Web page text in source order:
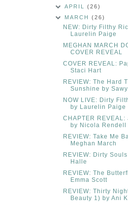
APRIL(26)
MARCH(26)
NEW: Dirty Filthy
Laurelin Paige
MEGHAN MARCH
COVER REVEAL
COVER REVEAL:
Staci Hart
REVIEW: The Hard
Sunshine by
NOW LIVE: Dirty
by Laurelin Paige
CHAPTER
by Nicola Rendell
REVIEW: Take Me
Meghan March
REVIEW: Dirty
Halle
REVIEW: The
Emma Scott
REVIEW: Thirty
Beauty 1) by Ani